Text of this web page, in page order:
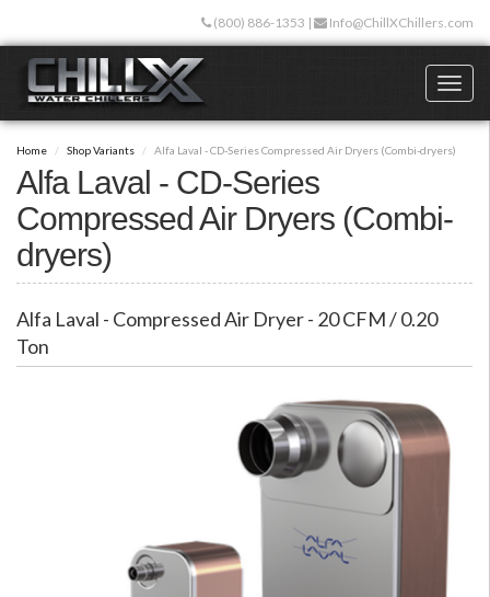
main
content
(800) 886-1353 | Info@ChillXChillers.com
Home Shop Variants Alfa Laval - CD-Series Compressed Air Dryers (Combi-dryers)
Alfa Laval - CD-Series
Compressed Air Dryers (Combi-
dryers)
Alfa Laval - Compressed Air Dryer - 20 CFM / 0.20
Ton